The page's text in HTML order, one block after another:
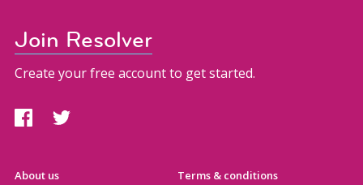
About us Terms & conditions
Join Resolver
Create your free account to get started.